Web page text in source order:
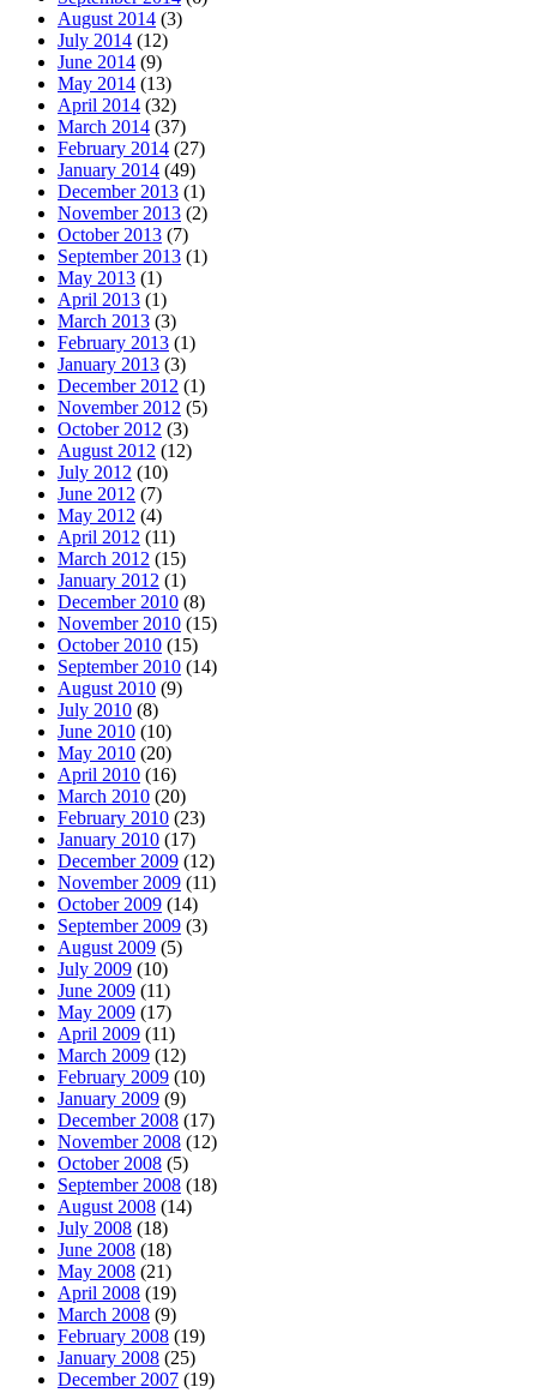
August 2014 (3)
July 2014 (12)
June 2014 (9)
May 2014 (13)
April 2014 (32)
March 2014 (37)
February 2014 (27)
January 2014 (49)
December 2013 (1)
November 2013 (2)
October 2013 (7)
September 2013 (1)
May 2013 (1)
April 2013 (1)
March 2013 (3)
February 2013 (1)
January 2013 (3)
December 2012 (1)
November 2012 (5)
October 2012 (3)
August 2012 (12)
July 2012 (10)
June 2012 (7)
May 2012 (4)
April 2012 (11)
March 2012 (15)
January 2012 (1)
December 2010 (8)
November 2010 (15)
October 2010 (15)
September 2010 (14)
August 2010 (9)
July 2010 (8)
June 2010 (10)
May 2010 (20)
April 2010 (16)
March 2010 (20)
February 2010 (23)
January 2010 (17)
December 2009 (12)
November 2009 (11)
October 2009 (14)
September 2009 (3)
August 2009 (5)
July 2009 (10)
June 2009 (11)
May 2009 (17)
April 2009 (11)
March 2009 (12)
February 2009 (10)
January 2009 (9)
December 2008 (17)
November 2008 (12)
October 2008 (5)
September 2008 (18)
August 2008 (14)
July 2008 (18)
June 2008 (18)
May 2008 (21)
April 2008 (19)
March 2008 (9)
February 2008 (19)
January 2008 (25)
December 2007 (19)